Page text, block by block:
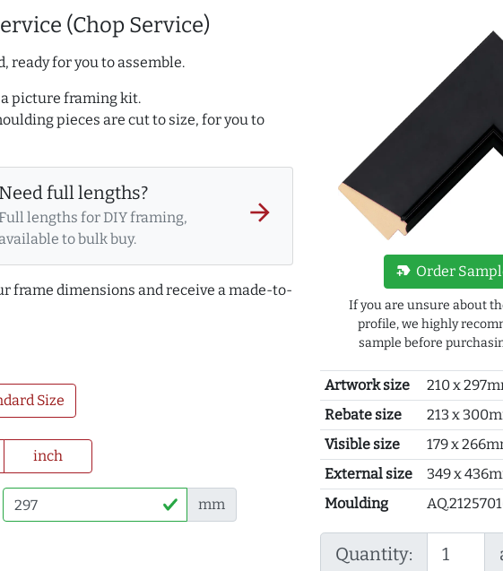
(Chop Service)
ready for you to assemble.
a picture framing kit.
pieces are cut to size, for you to
Need full lengths?
Full lengths for DIY framing,
available to bulk buy.
arrow_forward
frame dimensions and receive a made-to-
Size
inch
mm
new_label Order
If you are unsure about
profile, we highly
sample before
Artwork size
210 x
Rebate size
213 x
Visible size
179 x
External size
349 x
Moulding
Quantity: